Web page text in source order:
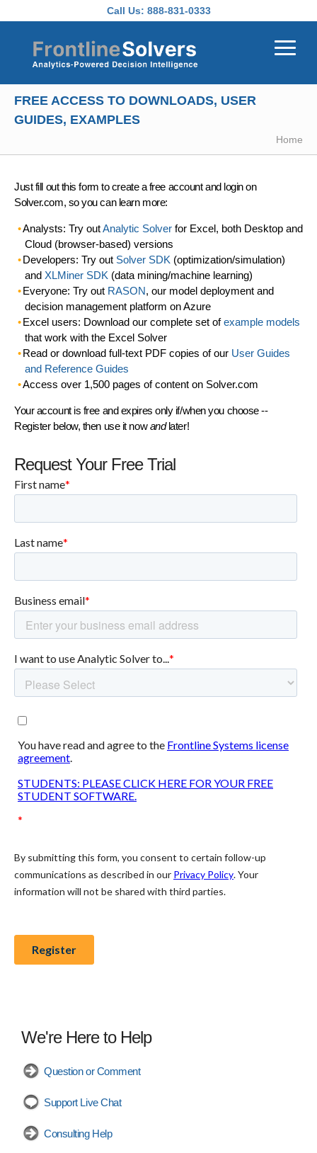
Call Us: 888-831-0333
FREE ACCESS TO DOWNLOADS, USER
GUIDES, EXAMPLES
Home
Just fill out this form to create a free account and login on
Solver.com, so you can learn more:
Analysts: Try outAnalytic Solverfor Excel, both Desktop and
Cloud (browser-based) versions
Developers: Try out Solver SDK (optimization/simulation)
and XLMiner SDK (data mining/machine learning)
Everyone: Try out RASON, our model deployment and
decision management platform on Azure
Excel users: Download our complete set ofexample models
that work with the Excel Solver
Read or download full-text PDF copies of our User Guides
and Reference Guides
Access over 1,500 pages of content on Solver.com
Your account is free and expires only if/when you choose --
Register below, then use it nowandlater!
Request Your Free Trial
We're Here to Help
Question or Comment
Support Live Chat
Consulting Help